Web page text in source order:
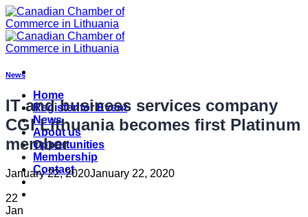
Skip
to
content
Home
Register for Event
News
About us
Opportunities
Membership
Contact
News
IT and business services company
CGI Lithuania becomes first Platinum
member
January 22, 2020January 22, 2020
22
Jan